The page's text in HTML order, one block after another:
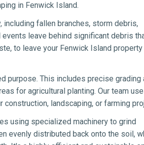
in Fenwick Island.
fallen branches, storm debris,
events leave behind significant debris
to leave your Fenwick Island property
purpose. This includes precise grading
for agricultural planting. Our team
landscaping, or farming
using specialized machinery to grind
evenly distributed back onto the soil,